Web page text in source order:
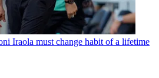
Iraola must change habit of a lifetime